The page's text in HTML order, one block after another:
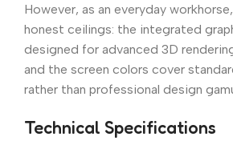
However, as an everyday
honest ceilings: the integrated
designed for advanced 3D
and the screen colors cover
rather than professional design
Technical Specifications